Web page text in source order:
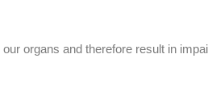
organs and therefore result in